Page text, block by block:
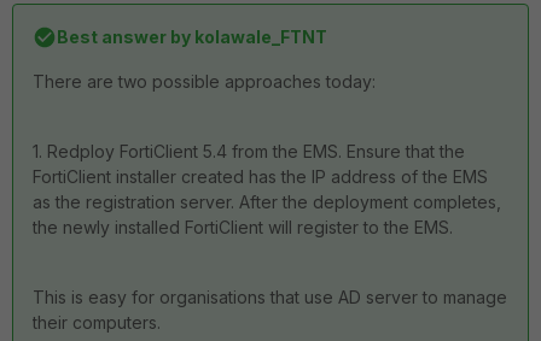
Best answer by kolawale_FTNT
There are two possible approaches today:
1. Redploy FortiClient 5.4 from the EMS. Ensure that the
FortiClient installer created has the IP address of the EMS
as the registration server. After the deployment completes,
the newly installed FortiClient will register to the EMS.
This is easy for organisations that use AD server to manage
their computers.